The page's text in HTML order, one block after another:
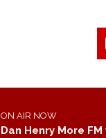
ON AIR NOW
Dan Henry More